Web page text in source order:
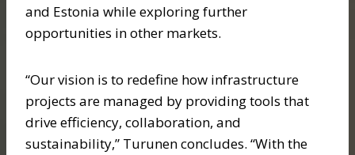
and Estonia while exploring further
opportunities in other markets.
“Our vision is to redefine how infrastructure
projects are managed by providing tools that
drive efficiency, collaboration, and
sustainability,” Turunen concludes. “With the